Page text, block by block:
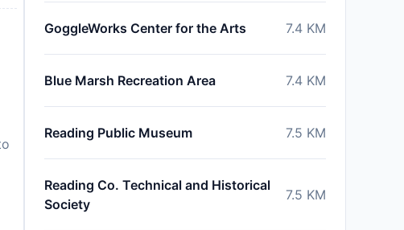
GoggleWorks Center for the Arts 7.4 KM
Blue Marsh Recreation Area 7.4 KM
Reading Public Museum 7.5 KM
Reading Co. Technical and Historical
Society
7.5 KM